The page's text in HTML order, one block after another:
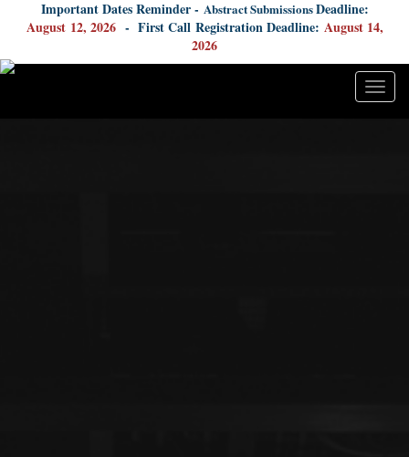
Important Dates Reminder - Abstract SubmissionsDeadline:
August12, 2026 - First Call Registration Deadline: August 14,
2026